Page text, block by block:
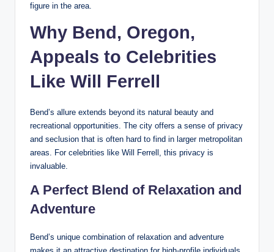
figure in the area.
Why Bend, Oregon,
Appeals to Celebrities
Like Will Ferrell
Bend’s allure extends beyond its natural beauty and
recreational opportunities. The city offers a sense of privacy
and seclusion that is often hard to find in larger metropolitan
areas. For celebrities like Will Ferrell, this privacy is
invaluable.
A Perfect Blend of Relaxation and
Adventure
Bend’s unique combination of relaxation and adventure